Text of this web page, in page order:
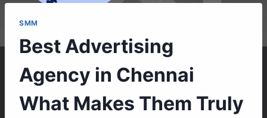
SMM
Best Advertising
Agency in Chennai
What Makes Them Truly